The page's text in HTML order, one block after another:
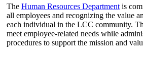
The Human Resources Department is
all employees and recognizing the value
each individual in the LCC community.
meet employee-related needs while
procedures to support the mission and